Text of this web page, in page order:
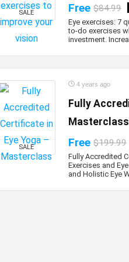
SALE Free $84.99
Eye exercises: 7
to-do exercises
investment.
SALE
4 years ago
Fully
Masterclass
Free $199.99
Fully Accredited
Exercises and
and Holistic Eye